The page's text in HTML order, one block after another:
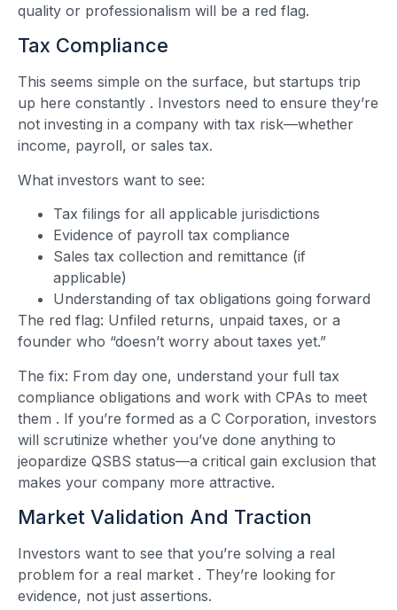
quality or professionalism will be a red flag.
Tax Compliance
This seems simple on the surface, but startups trip
up here constantly . Investors need to ensure they’re
not investing in a company with tax risk—whether
income, payroll, or sales tax.
What investors want to see:
Tax filings for all applicable jurisdictions
Evidence of payroll tax compliance
Sales tax collection and remittance (if
applicable)
Understanding of tax obligations going forward
The red flag: Unfiled returns, unpaid taxes, or a
founder who “doesn’t worry about taxes yet.”
The fix: From day one, understand your full tax
compliance obligations and work with CPAs to meet
them . If you’re formed as a C Corporation, investors
will scrutinize whether you’ve done anything to
jeopardize QSBS status—a critical gain exclusion that
makes your company more attractive.
Market Validation And Traction
Investors want to see that you’re solving a real
problem for a real market . They’re looking for
evidence, not just assertions.